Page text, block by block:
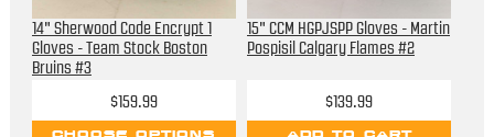
14" Sherwood Code Encrypt 1
Gloves - Team Stock Boston
Bruins #3
$159.99
15" CCM HGPJSPP Gloves - Martin
Pospisil Calgary Flames #2
$139.99